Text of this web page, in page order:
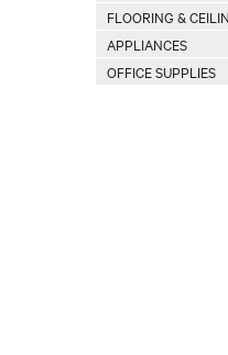
FLOORING &
APPLIANCES
OFFICE SUPPLIES